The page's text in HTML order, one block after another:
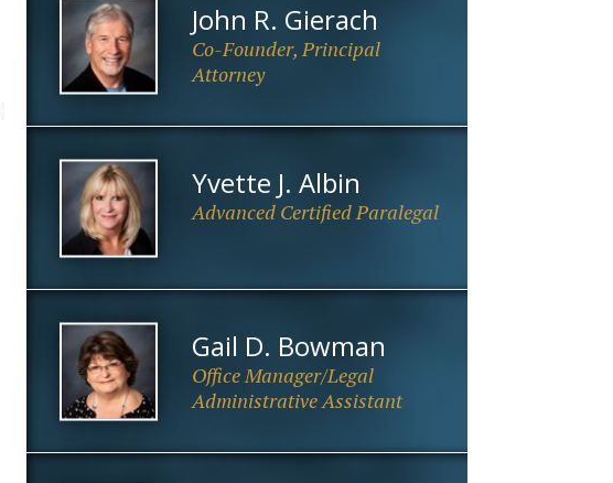
John R. Gierach
Co-Founder, Principal
Attorney
Yvette J. Albin
Advanced Certified Paralegal
Gail D. Bowman
Office Manager/Legal
Administrative Assistant